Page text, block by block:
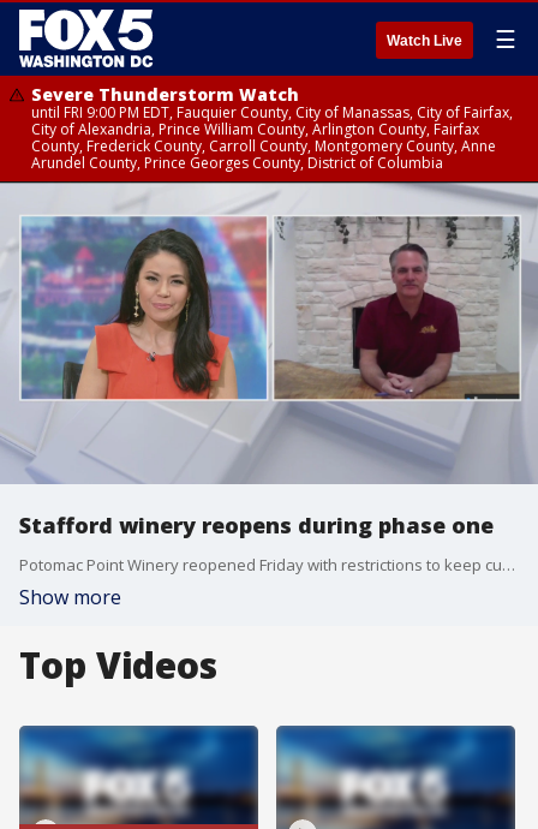
Watch Live ☰
Severe Thunderstorm Watch
until FRI 9:00 PM EDT, Fauquier County, City of Manassas, City of Fairfax,
City of Alexandria, Prince William County, Arlington County, Fairfax
County, Frederick County, Carroll County, Montgomery County, Anne
Arundel County, Prince Georges County, District of Columbia
Stafford winery reopens during phase one
Potomac Point Winery reopened Friday with restrictions to keep customers safe during Virginia's phase one reopening.
Show more
Top Videos